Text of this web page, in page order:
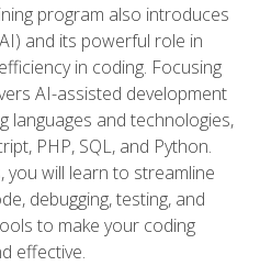
program also introduces
and its powerful role in
in coding. Focusing
AI-assisted development
languages and technologies,
PHP, SQL, and Python.
will learn to streamline
debugging, testing, and
to make your coding
effective.